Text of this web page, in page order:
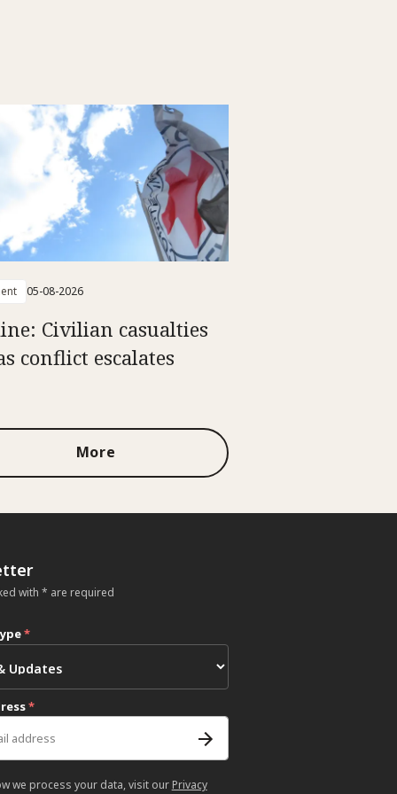
05-08-2026
Civilian casualties
conflict escalates
More
with * are required
*
*
we process your data, visit our Privacy